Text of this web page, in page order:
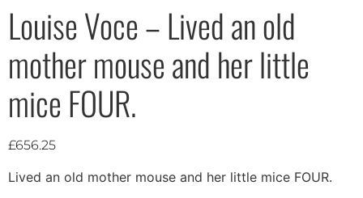
Louise Voce – Lived an old
mother mouse and her little
mice FOUR.
£656.25
Lived an old mother mouse and her little mice FOUR.